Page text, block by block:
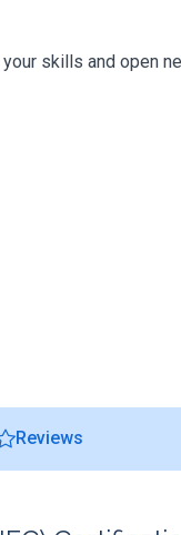
skills and open
Reviews